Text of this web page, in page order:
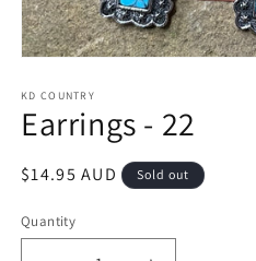
1
in
modal
KD COUNTRY
Earrings - 22
Regular
$14.95 AUD Sold out
Quantity